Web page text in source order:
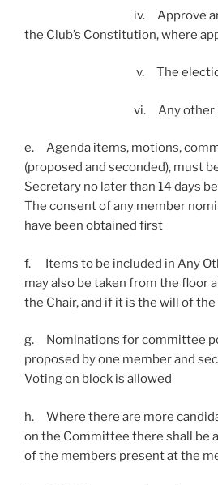
iv. Approve any
the Club’s Constitution, where
v. The election of
vi. Any other
e. Agenda items, motions,
(proposed and seconded), must
Secretary no later than 14 days
The consent of any member
have been obtained first
f. Items to be included in Any
may also be taken from the floor
the Chair, and if it is the will of
g. Nominations for committee
proposed by one member and
Voting on block is allowed
h. Where there are more
on the Committee there shall be
of the members present at the